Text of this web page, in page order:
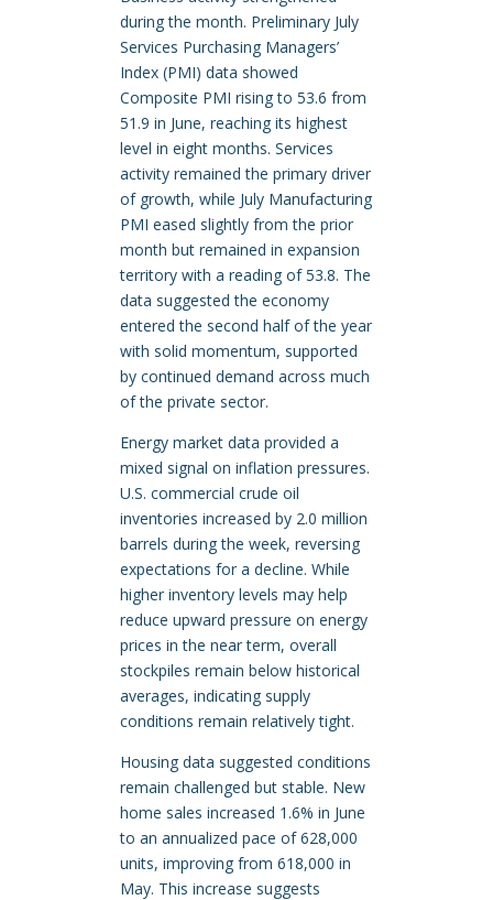
during the month. Preliminary July
Services Purchasing Managers’
Index (PMI) data showed
Composite PMI rising to 53.6 from
51.9 in June, reaching its highest
level in eight months. Services
activity remained the primary driver
of growth, while July Manufacturing
PMI eased slightly from the prior
month but remained in expansion
territory with a reading of 53.8. The
data suggested the economy
entered the second half of the year
with solid momentum, supported
by continued demand across much
of the private sector.
Energy market data provided a
mixed signal on inflation pressures.
U.S. commercial crude oil
inventories increased by 2.0 million
barrels during the week, reversing
expectations for a decline. While
higher inventory levels may help
reduce upward pressure on energy
prices in the near term, overall
stockpiles remain below historical
averages, indicating supply
conditions remain relatively tight.
Housing data suggested conditions
remain challenged but stable. New
home sales increased 1.6% in June
to an annualized pace of 628,000
units, improving from 618,000 in
May. This increase suggests